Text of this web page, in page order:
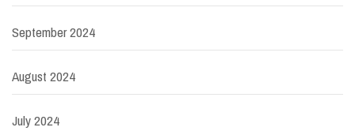
September 2024
August 2024
July 2024